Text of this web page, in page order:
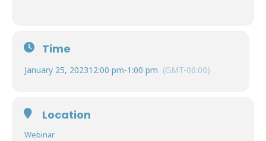
Time
January 25, 202312:00 pm-1:00 pm (GMT-06:00)
Location
Webinar